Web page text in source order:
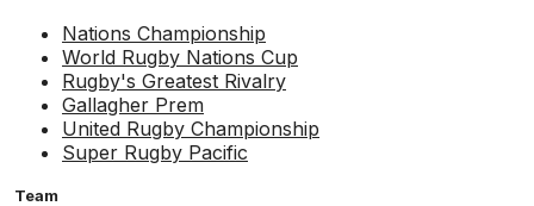
Nations Championship
World Rugby Nations Cup
Rugby's Greatest Rivalry
Gallagher Prem
United Rugby Championship
Super Rugby Pacific
Team